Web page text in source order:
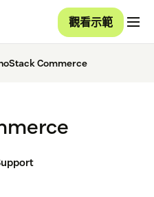
觀看示範
Commerce